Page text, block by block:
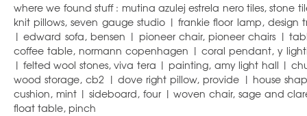
where we found stuff : mutina azulej estrela nero tiles, stone
knit pillows, seven gauge studio | frankie floor lamp, design
| edward sofa, bensen | pioneer chair, pioneer chairs |
coffee table, normann copenhagen | coral pendant, y
| felted wool stones, viva tera | painting, amy light hall |
wood storage, cb2 | dove right pillow, provide | house
cushion, mint | sideboard, four | woven chair, sage and
float table, pinch